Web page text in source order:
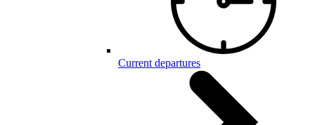
Current departures